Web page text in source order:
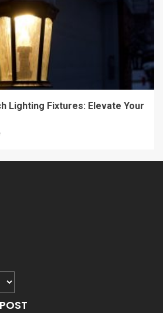
Lighting Fixtures: Elevate Your